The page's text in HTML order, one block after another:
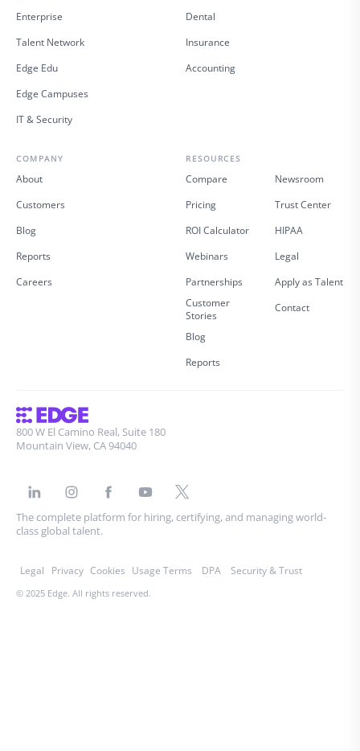
Enterprise
Talent Network
Edge Edu
Edge Campuses
IT & Security
Dental
Insurance
Accounting
COMPANY
About
Customers
Blog
Reports
Careers
RESOURCES
Compare
Pricing
ROI Calculator
Webinars
Partnerships
Customer
Stories
Blog
Reports
Newsroom
Trust Center
HIPAA
Legal
Apply as Talent
Contact
800 W El Camino Real, Suite 180
Mountain View, CA 94040
The complete platform for hiring, certifying, and managing world-
class global talent.
Legal Privacy Cookies Usage Terms DPA Security & Trust
© 2025 Edge. All rights reserved.